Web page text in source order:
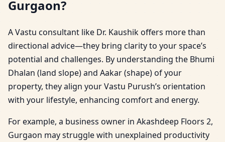
Gurgaon?
A Vastu consultant like Dr. Kaushik offers more than
directional advice—they bring clarity to your space’s
potential and challenges. By understanding the Bhumi
Dhalan (land slope) and Aakar (shape) of your
property, they align your Vastu Purush’s orientation
with your lifestyle, enhancing comfort and energy.
For example, a business owner in Akashdeep Floors 2,
Gurgaon may struggle with unexplained productivity